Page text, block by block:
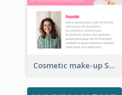
Cosmetic make-up Shop Flyer